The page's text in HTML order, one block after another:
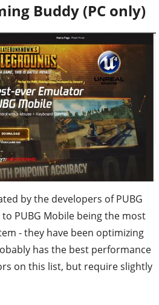
Buddy (PC only)
by the developers of PUBG
PUBG Mobile being the most
- they have been optimizing
has the best performance
on this list, but require slightly